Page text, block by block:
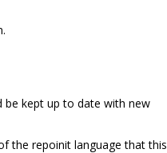
be kept up to date with new
the repoinit language that this